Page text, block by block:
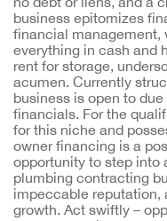
business epitomizes
financial management,
everything in cash and
rent for storage,
acumen. Currently
business is open to
financials. For the
for this niche and
owner financing is a
opportunity to step into
plumbing contracting
impeccable reputation,
growth. Act swiftly –